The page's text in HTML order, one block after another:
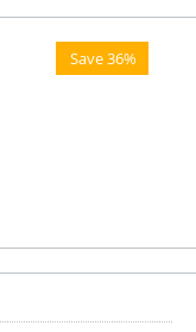
Save 36%